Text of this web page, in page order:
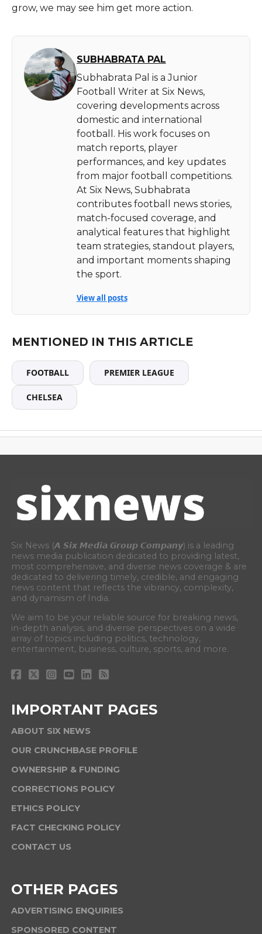
grow, we may see him get more action.
SUBHABRATA PAL
Subhabrata Pal is a Junior
Football Writer at Six News,
covering developments across
domestic and international
football. His work focuses on
match reports, player
performances, and key updates
from major football competitions.
At Six News, Subhabrata
contributes football news stories,
match-focused coverage, and
analytical features that highlight
team strategies, standout players,
and important moments shaping
the sport.
View all posts
MENTIONED IN THIS ARTICLE
FOOTBALL PREMIER LEAGUE
CHELSEA
Six News (𝘼 𝙎𝙞𝙭 𝙈𝙚𝙙𝙞𝙖 𝙂𝙧𝙤𝙪𝙥 𝘾𝙤𝙢𝙥𝙖𝙣𝙮) is a leading
news media publication dedicated to providing latest,
most comprehensive, and diverse news coverage & are
dedicated to delivering timely, credible, and engaging
news content that reflects the vibrancy, complexity,
and dynamism of India.
We aim to be your reliable source for breaking news,
in-depth analysis, and diverse perspectives on a wide
array of topics including politics, technology,
entertainment, business, culture, sports, and more.
IMPORTANT PAGES
ABOUT SIX NEWS
OUR CRUNCHBASE PROFILE
OWNERSHIP & FUNDING
CORRECTIONS POLICY
ETHICS POLICY
FACT CHECKING POLICY
CONTACT US
OTHER PAGES
ADVERTISING ENQUIRIES
SPONSORED CONTENT